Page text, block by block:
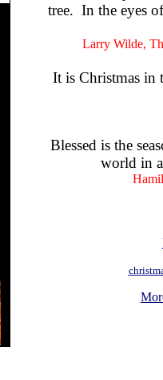
tree. In the eyes
Larry Wilde,
It is Christmas in
Blessed is the
world in